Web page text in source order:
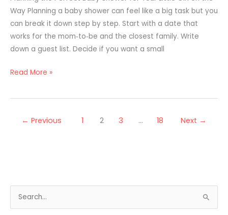
Way Planning a baby shower can feel like a big task but you
can break it down step by step. Start with a date that
works for the mom‑to‑be and the closest family. Write
down a guest list. Decide if you want a small
Read More »
← Previous 1 2 3 … 18 Next →
e